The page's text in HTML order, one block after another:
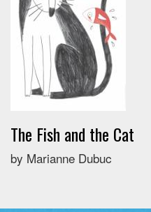
The Fish and the Cat
by Marianne Dubuc